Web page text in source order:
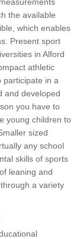
the available
which enables
Present sport
in Alford
athletic
participate in a
and developed
you have to
young children to
sized
any school
skills of sports
leaning and
a variety